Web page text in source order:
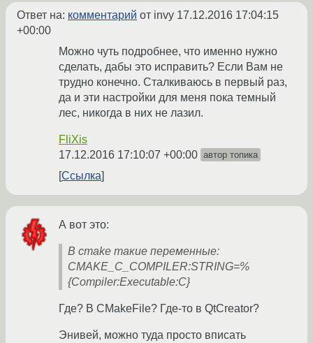
Ответ на: комментарий от invy 17.12.2016 17:04:15
+00:00
Можно чуть подробнее, что именно нужно
сделать, дабы это исправить? Если Вам не
трудно конечно. Сталкиваюсь в первый раз,
да и эти настройки для меня пока темный
лес, никогда в них не лазил.
FliXis
17.12.2016 17:10:07 +00:00 автор топика
Ссылка
А вот это:
В cmake такие переменные:
CMAKE_C_COMPILER:STRING=%
{Compiler:Executable:C}
Где? В CMakeFile? Где-то в QtCreator?
Энивей, можно туда просто вписать